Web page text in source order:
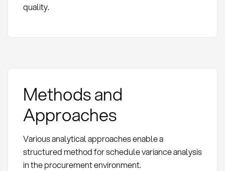
quality.
Methods and
Approaches
Various analytical approaches enable a
structured method for schedule variance analysis
in the procurement environment.